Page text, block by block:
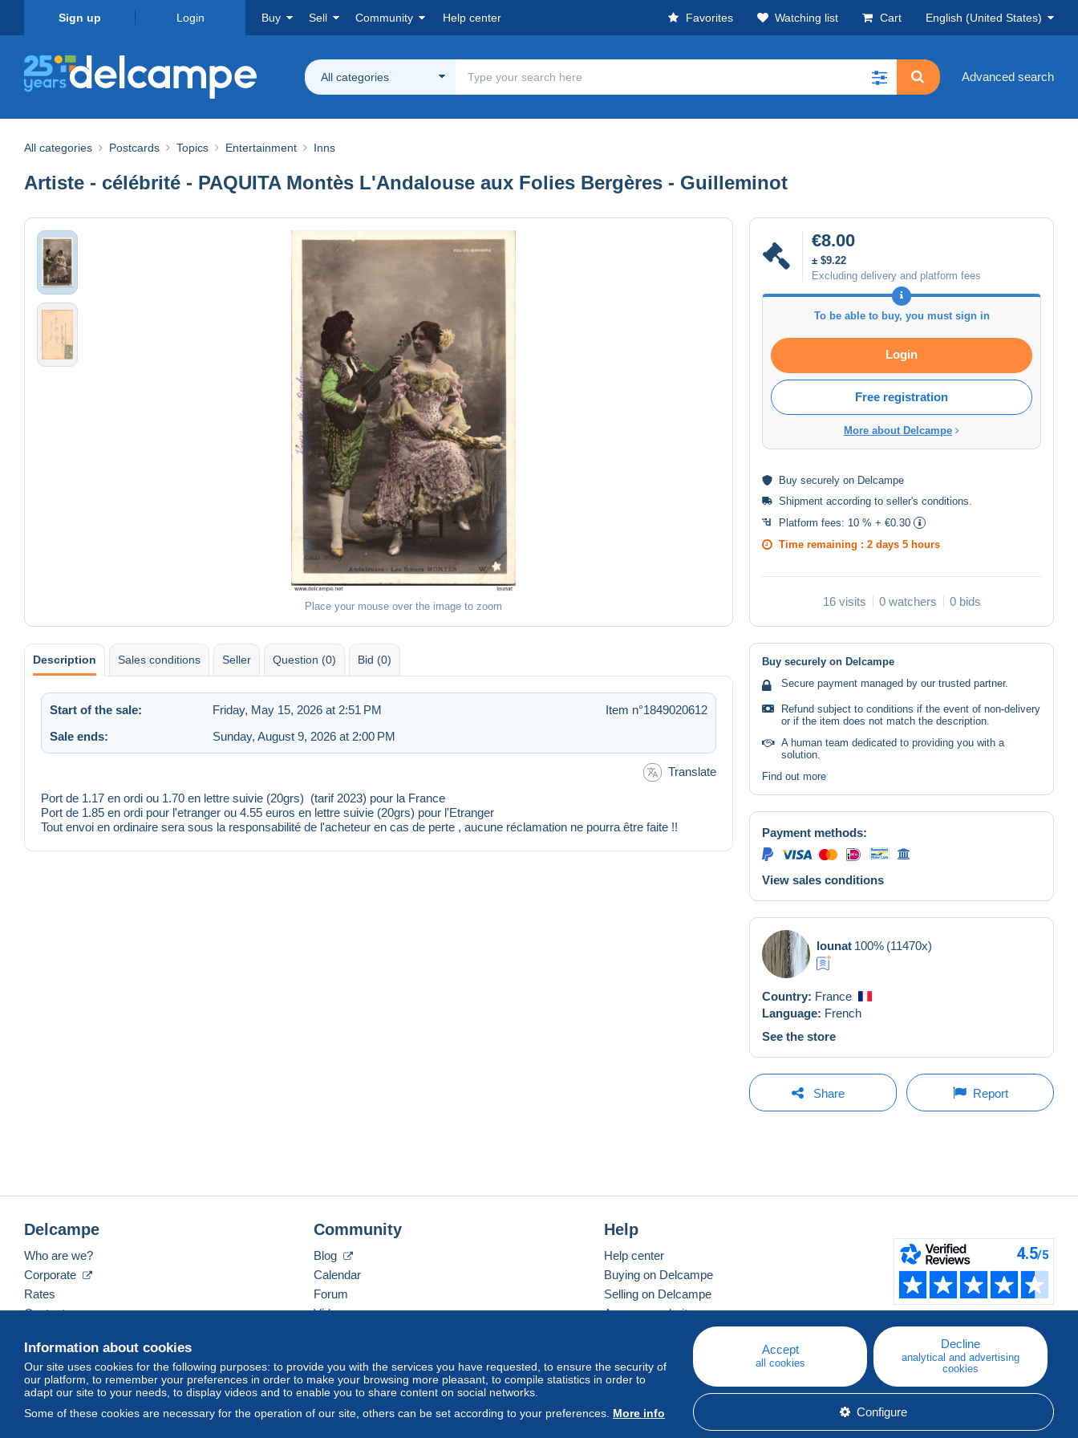
Sign up Login Buy Sell Community Help center Favorites Watching list Cart English (United States)
All categories Advanced search
All categories Postcards Topics Entertainment Inns
Artiste - célébrité - PAQUITA Montès L'Andalouse aux Folies Bergères - Guilleminot
Place your mouse over the image to zoom
€8.00
± $9.22
Excluding delivery and platform fees
To be able to buy, you must sign in
Login
Free registration
More about Delcampe
Buy securely on Delcampe
Shipment according to seller's conditions
Platform fees: 10 % + €0.30
Time remaining : 2 days 5 hours
16 visits 0 watchers 0 bids
Description Sales conditions Seller Question (0) Bid (0)
Start of the sale: Friday, May 15, 2026 at 2:51 PM
Item n°1849020612
Sale ends:
Sunday, August 9, 2026 at 2:00 PM
Translate
Port de 1.17 en ordi ou 1.70 en lettre suivie (20grs) (tarif 2023) pour la France
Port de 1.85 en ordi pour l'etranger ou 4.55 euros en lettre suivie (20grs) pour l'Etranger
Tout envoi en ordinaire sera sous la responsabilité de l'acheteur en cas de perte , aucune réclamation ne pourra être faite !!
Buy securely on Delcampe
Secure payment managed by our trusted partner.
Refund subject to conditions if the event of non-delivery
or if the item does not match the description.
A human team dedicated to providing you with a
solution.
Find out more
Payment methods:
View sales conditions
lounat 100% (11470x)
Country: France
Language: French
See the store
Share Report
Information about cookies
Our site uses cookies for the following purposes: to provide you with the services you have requested, to ensure the security of
our platform, to remember your preferences in order to make your browsing more pleasant, to compile statistics in order to
adapt our site to your needs, to display videos and to enable you to share content on social networks.
Some of these cookies are necessary for the operation of our site, others can be set according to your preferences. More info
Accept
all cookies
Decline
analytical and advertising
cookies
Configure
Delcampe
Who are we?
Corporate
Rates
Contact us
Community
Blog
Calendar
Forum
Videos
Help
Help center
Buying on Delcampe
Selling on Delcampe
A secure website
English (United States) USD America/Indiana/Vevay Standard mode